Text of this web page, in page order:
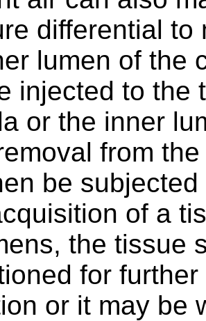
differential
lumen of the
injected to the
or the inner
from
be
of a
the tissue
for
or it may be